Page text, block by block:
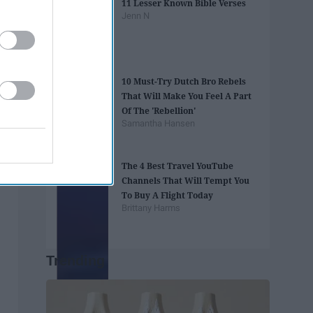
11 Lesser Known Bible Verses
Jenn N
10 Must-Try Dutch Bro Rebels
That Will Make You Feel A Part
Of The 'Rebellion'
Samantha Hansen
The 4 Best Travel YouTube
Channels That Will Tempt You
To Buy A Flight Today
Brittany Harms
Trending